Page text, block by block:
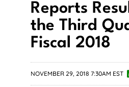
Reports
the Third
Fiscal 2018
NOVEMBER 29, 2018 7:30AM EST